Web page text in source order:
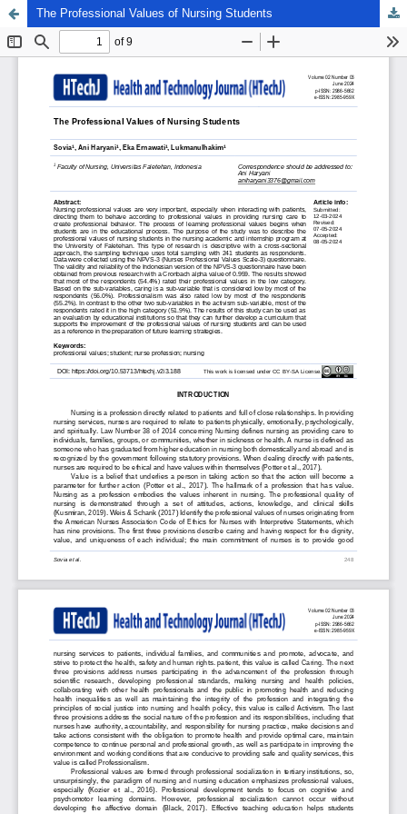
The Professional Values of Nursing Students